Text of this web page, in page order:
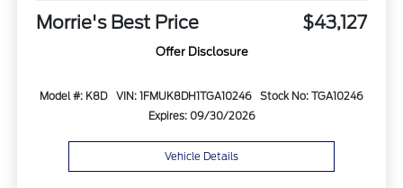
Morrie's Best Price $43,127
Offer Disclosure
Model #: K8D VIN: 1FMUK8DH1TGA10246
Stock No: TGA10246
Expires: 09/30/2026
Vehicle Details